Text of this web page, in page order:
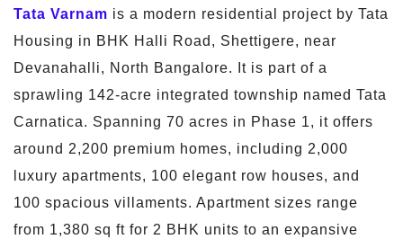
Tata Varnam is a modern residential project by Tata
Housing in BHK Halli Road, Shettigere, near
Devanahalli, North Bangalore. It is part of a
sprawling 142-acre integrated township named Tata
Carnatica. Spanning 70 acres in Phase 1, it offers
around 2,200 premium homes, including 2,000
luxury apartments, 100 elegant row houses, and
100 spacious villaments. Apartment sizes range
from 1,380 sq ft for 2 BHK units to an expansive